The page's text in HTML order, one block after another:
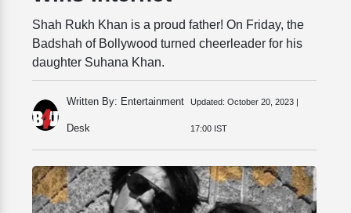
Shah Rukh Khan is a proud father! On Friday, the
Badshah of Bollywood turned cheerleader for his
daughter Suhana Khan.
Written By: Entertainment
Desk
Updated: October 20, 2023 |
17:00 IST